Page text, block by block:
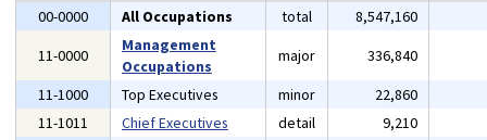
00-0000 All Occupations total 8,547,160
11-0000
Management
Occupations
major 336,840
11-1000
Top Executives minor 22,860
11-1011
Chief Executives detail 9,210